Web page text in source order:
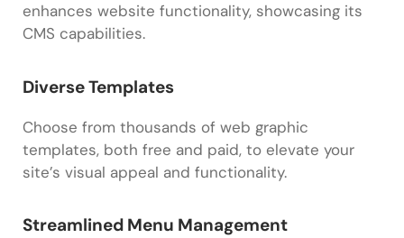
enhances website functionality, showcasing its
CMS capabilities.
Diverse Templates
Choose from thousands of web graphic
templates, both free and paid, to elevate your
site’s visual appeal and functionality.
Streamlined Menu Management